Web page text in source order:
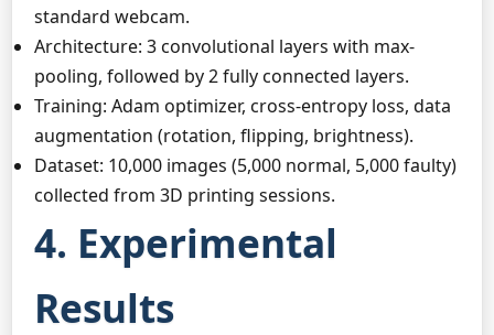
standard webcam.
Architecture: 3 convolutional layers with max-
pooling, followed by 2 fully connected layers.
Training: Adam optimizer, cross-entropy loss, data
augmentation (rotation, flipping, brightness).
Dataset: 10,000 images (5,000 normal, 5,000 faulty)
collected from 3D printing sessions.
4. Experimental
Results